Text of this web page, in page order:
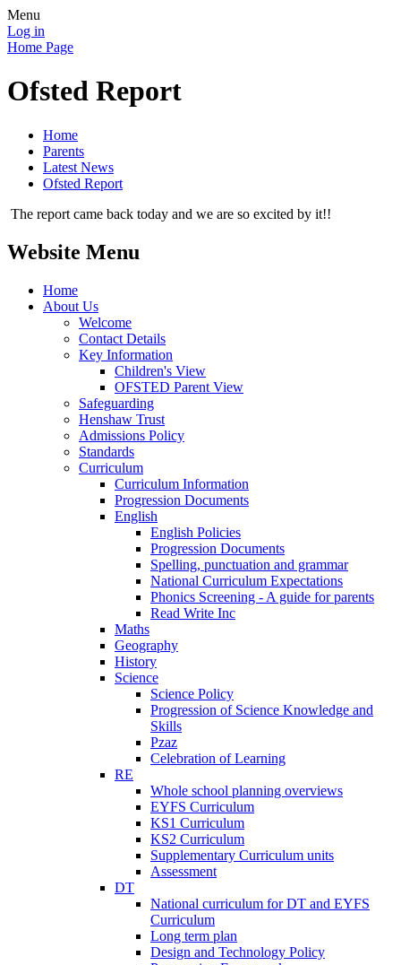
Menu
Log in
Home Page
Ofsted Report
Home
Parents
Latest News
Ofsted Report
The report came back today and we are so excited by it!!
Website Menu
Home
About Us
Welcome
Contact Details
Key Information
Children's View
OFSTED Parent View
Safeguarding
Henshaw Trust
Admissions Policy
Standards
Curriculum
Curriculum Information
Progression Documents
English
English Policies
Progression Documents
Spelling, punctuation and grammar
National Curriculum Expectations
Phonics Screening - A guide for parents
Read Write Inc
Maths
Geography
History
Science
Science Policy
Progression of Science Knowledge and
Skills
Pzaz
Celebration of Learning
RE
Whole school planning overviews
EYFS Curriculum
KS1 Curriculum
KS2 Curriculum
Supplementary Curriculum units
Assessment
DT
National curriculum for DT and EYFS
Curriculum
Long term plan
Design and Technology Policy